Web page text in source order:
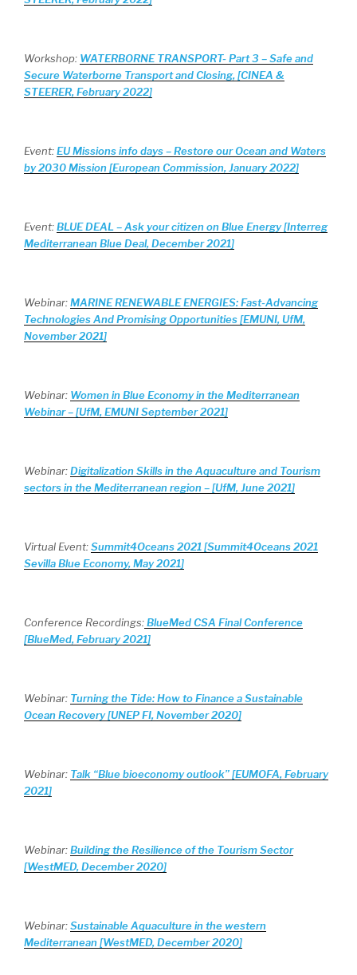
Workshop: WATERBORNE TRANSPORT- Part 3 – Safe and
Secure Waterborne Transport and Closing, [CINEA &
STEERER, February 2022]
Event:EU Missions info days – Restore our Ocean and Waters
by 2030 Mission [European Commission, January 2022]
Event:BLUE DEAL – Ask your citizen on Blue Energy [Interreg
Mediterranean Blue Deal, December 2021]
Webinar:MARINE RENEWABLE ENERGIES: Fast-Advancing
Technologies And Promising Opportunities [EMUNI, UfM,
November 2021]
Webinar: Women in Blue Economy in the Mediterranean
Webinar – [UfM, EMUNI September 2021]
Webinar:Digitalization Skills in the Aquaculture and Tourism
sectors in the Mediterranean region – [UfM, June 2021]
Virtual Event:Summit4Oceans 2021 [Summit4Oceans 2021
Sevilla Blue Economy, May 2021]
Conference Recordings:BlueMed CSA Final Conference
[BlueMed, February 2021]
Webinar: Turning the Tide: How to Finance a Sustainable
Ocean Recovery [UNEP FI, November 2020]
Webinar: Talk “Blue bioeconomy outlook” [EUMOFA, February
2021]
Webinar:Building the Resilience of the Tourism Sector
[WestMED, December 2020]
Webinar:Sustainable Aquaculture in the western
Mediterranean [WestMED, December 2020]